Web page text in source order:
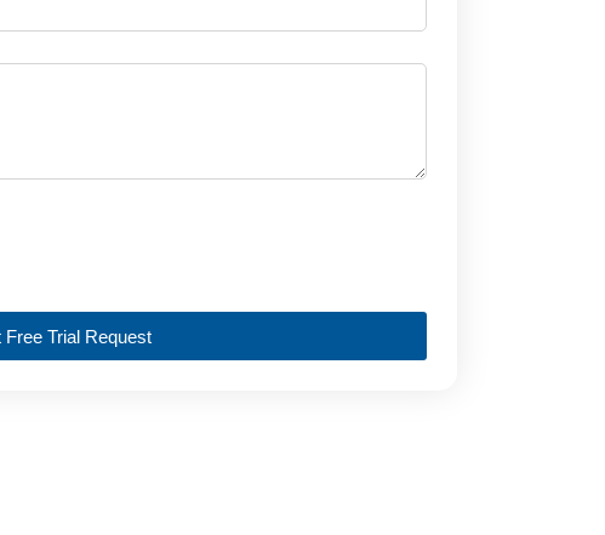
Free Trial Request